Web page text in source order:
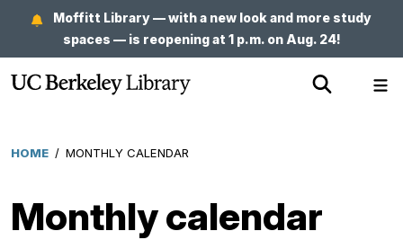
main
content
Moffitt Library — with a new look and more study
spaces — is reopening at 1 p.m. on Aug. 24!
Show
HOME / MONTHLY CALENDAR
Monthly calendar